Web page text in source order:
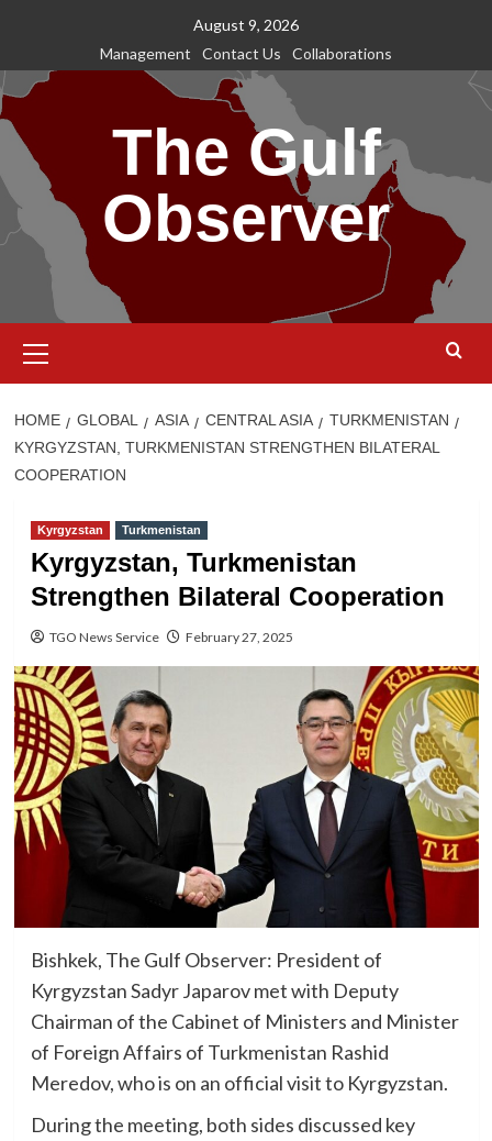
content
August 9, 2026
Management
Contact Us Collaborations
The Gulf
Observer
Menu
HOME GLOBAL ASIA CENTRAL ASIA
TURKMENISTAN
KYRGYZSTAN, TURKMENISTAN STRENGTHEN BILATERAL
COOPERATION
Kyrgyzstan Turkmenistan
Kyrgyzstan, Turkmenistan
Strengthen Bilateral Cooperation
TGO News Service February 27, 2025
Bishkek, The Gulf Observer: President of
Kyrgyzstan Sadyr Japarov met with Deputy
Chairman of the Cabinet of Ministers and Minister
of Foreign Affairs of Turkmenistan Rashid
Meredov, who is on an official visit to Kyrgyzstan.
During the meeting, both sides discussed key